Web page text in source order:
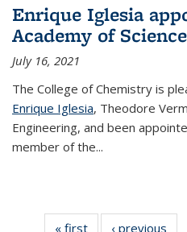
Enrique Iglesia
Academy of
July 16, 2021
The College of Chemistry is
Enrique Iglesia, Theodore
Engineering, and been
member of the...
« first News‹ previous